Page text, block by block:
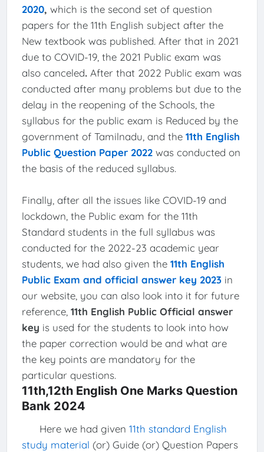
2020, which is the second set of question
papers for the 11th English subject after the
New textbook was published. After that in 2021
due to COVID-19, the 2021 Public exam was
also canceled. After that 2022 Public exam was
conducted after many problems but due to the
delay in the reopening of the Schools, the
syllabus for the public exam is Reduced by the
government of Tamilnadu, and the 11th English
Public Question Paper 2022was conducted on
the basis of the reduced syllabus.
Finally, after all the issues like COVID-19 and
lockdown, the Public exam for the 11th
Standard students in the full syllabus was
conducted for the 2022-23 academic year
students, we had also given the 11th English
Public Exam and official answer key 2023in
our website, you can also look into it for future
reference, 11th English Public Official answer
key is used for the students to look into how
the paper correction would be and what are
the key points are mandatory for the
particular questions.
11th,12th English One Marks Question
Bank 2024
Here we had given 11th standard English
study material (or) Guide (or) Question Papers